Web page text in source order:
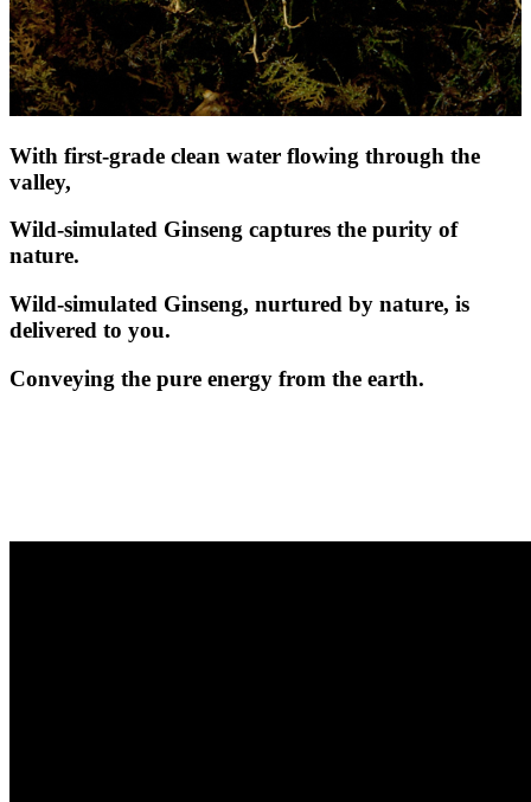
With first-grade clean water flowing through the
valley,
Wild-simulated Ginseng captures the purity of
nature.
Wild-simulated Ginseng, nurtured by nature, is
delivered to you.
Conveying the pure energy from the earth.